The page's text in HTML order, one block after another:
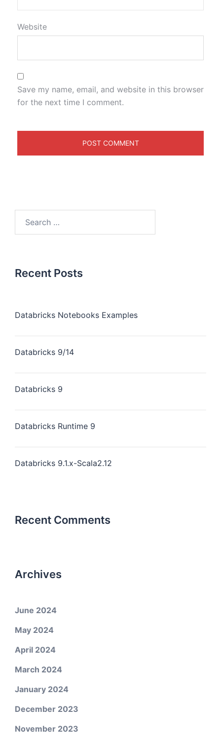
Website
Save my name, email, and website in this browser
for the next time I comment.
Recent Posts
Databricks Notebooks Examples
Databricks 9/14
Databricks 9
Databricks Runtime 9
Databricks 9.1.x-Scala2.12
Recent Comments
Archives
June 2024
May 2024
April 2024
March 2024
January 2024
December 2023
November 2023